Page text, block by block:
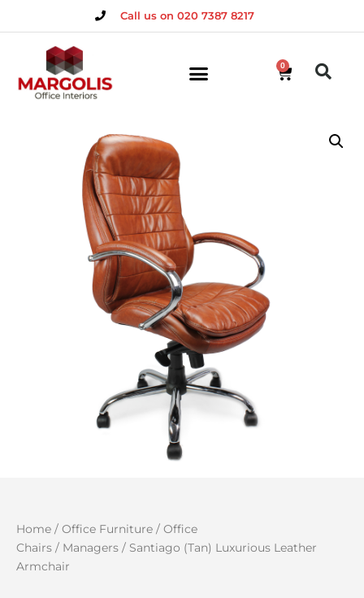
Call us on 020 7387 8217
0
Home / Office Furniture / Office
Chairs / Managers / Santiago (Tan) Luxurious Leather
Armchair